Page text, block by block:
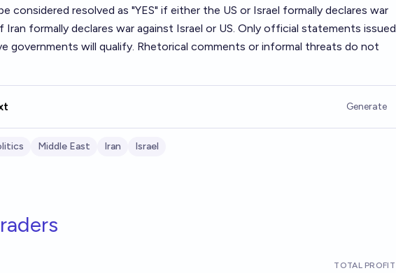
considered resolved as "YES" if either the US or Israel formally declares war
Iran formally declares war against Israel or US. Only official statements issued
governments will qualify. Rhetorical comments or informal threats do not
Generate
Middle East Iran Israel
TOTAL PROFIT